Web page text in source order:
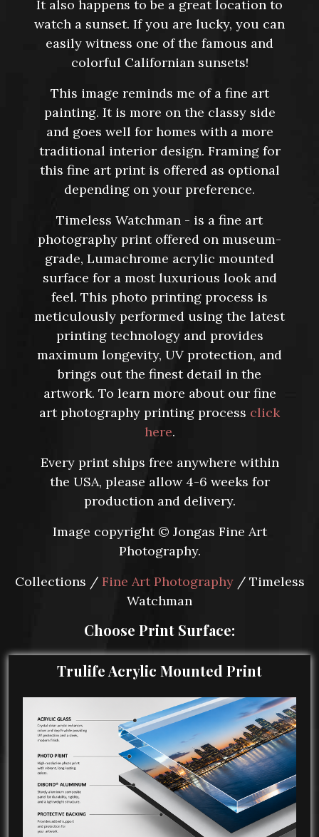
It also happens to be a great location to
watch a sunset. If you are lucky, you can
easily witness one of the famous and
colorful Californian sunsets!
This image reminds me of a fine art
painting. It is more on the classy side
and goes well for homes with a more
traditional interior design. Framing for
this fine art print is offered as optional
depending on your preference.
Timeless Watchman - is a fine art
photography print offered on museum-
grade, Lumachrome acrylic mounted
surface for a most luxurious look and
feel. This photo printing process is
meticulously performed using the latest
printing technology and provides
maximum longevity, UV protection, and
brings out the finest detail in the
artwork. To learn more about our fine
art photography printing process click
here.
Every print ships free anywhere within
the USA, please allow 4-6 weeks for
production and delivery.
Image copyright © Jongas Fine Art
Photography.
Collections / Fine Art Photography/ Timeless
Watchman
Choose Print Surface:
Trulife Acrylic Mounted Print